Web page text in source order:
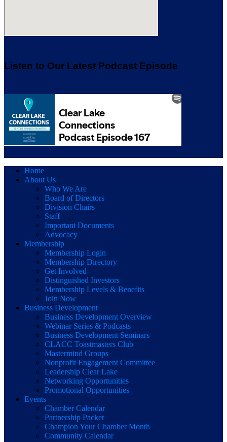
Listen to Our Latest Podcast Episode
Home
About Us
Who We Are
Board of Directors
Division Chairs
Staff
Important Documents
Advocacy
Membership
Membership Login
Membership Directory
Get Involved
Distinguished Investors
Membership Levels & Benefits
Join Now
Business Development
Business Development Overview
Webinar Series & Podcasts
Business Development Seminars
CLACC Toastmasters Club
Mastermind Groups
Nonprofit Engagement Committee
Leadership Clear Lake
Networking Opportunities
Promotional Opportunities
Events
Chamber Calendar
Partnership Packet
Champion Your Chamber Month
Community Calendar